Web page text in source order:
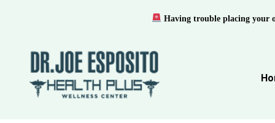
Having trouble placing your